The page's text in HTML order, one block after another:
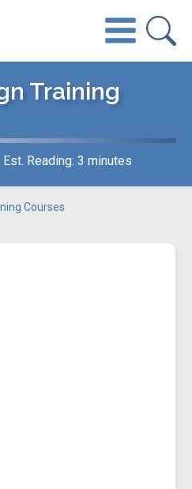
Training
Est. Reading: 3 minutes
Courses